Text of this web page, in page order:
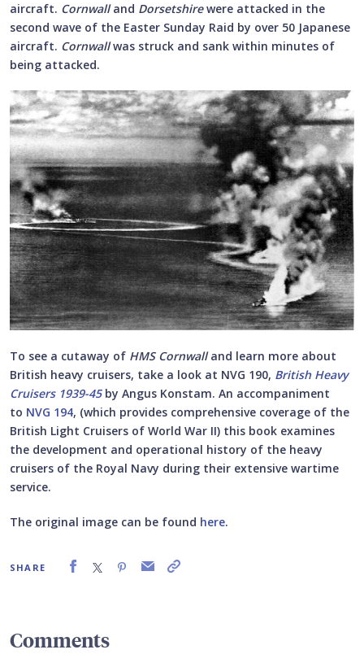
aircraft. Cornwalland Dorsetshirewere attacked in the
second wave of the Easter Sunday Raid by over 50 Japanese
aircraft. Cornwallwas struck and sank within minutes of
being attacked.
To see a cutaway of HMS Cornwalland learn more about
British heavy cruisers, take a look at NVG 190, British Heavy
Cruisers 1939-45by Angus Konstam. An accompaniment
to NVG 194, (which provides comprehensive coverage of the
British Light Cruisers of World War II) this book examines
the development and operational history of the heavy
cruisers of the Royal Navy during their extensive wartime
service.
The original image can be found here.
SHARE
Comments